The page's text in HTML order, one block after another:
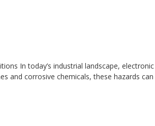
In today’s industrial landscape,
and corrosive chemicals, these hazards can